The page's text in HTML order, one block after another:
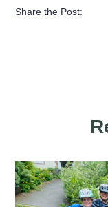
Share the Post: